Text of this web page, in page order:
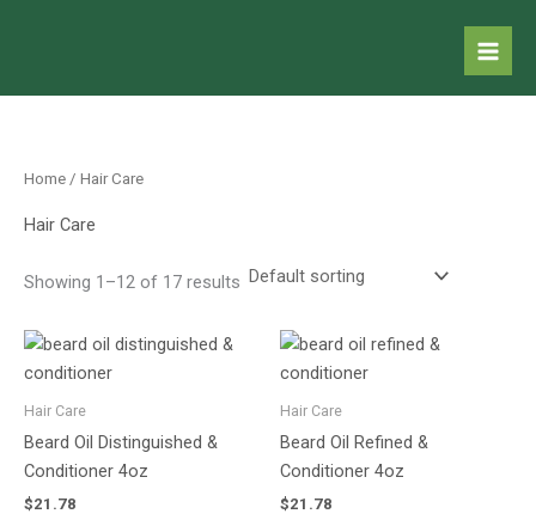
Home / Hair Care
Hair Care
Showing 1–12 of 17 results
Hair Care
Beard Oil Distinguished &
Conditioner 4oz
$21.78
Hair Care
Beard Oil Refined &
Conditioner 4oz
$21.78